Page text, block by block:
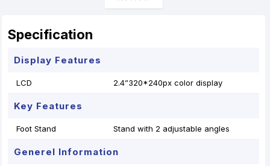
Specification
Display Features
LCD 2.4”320*240px color display
Key Features
Foot Stand Stand with 2 adjustable angles
Generel Information